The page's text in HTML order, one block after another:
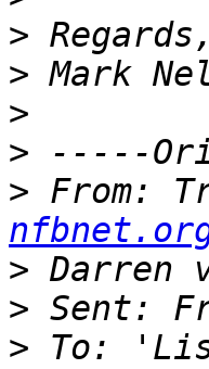
>
>
>
>
> From:
>
>
> To: